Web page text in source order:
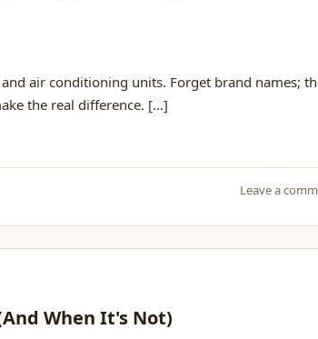
air conditioning units. Forget brand names;
the real difference. [...]
Leave a
When It's Not)